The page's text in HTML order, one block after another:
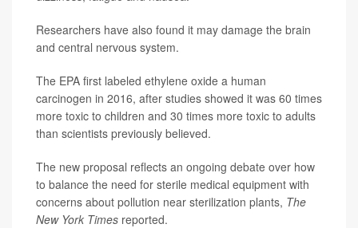
Researchers have also found it may damage the brain
and central nervous system.
The EPA first labeled ethylene oxide a human
carcinogen in 2016, after studies showed it was 60 times
more toxic to children and 30 times more toxic to adults
than scientists previously believed.
The new proposal reflects an ongoing debate over how
to balance the need for sterile medical equipment with
concerns about pollution near sterilization plants, The
New York Times reported.